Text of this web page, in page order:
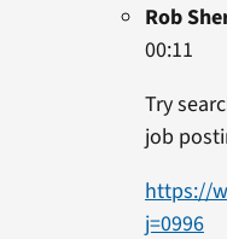
Rob
00:11
Try
job
https://
j=0996